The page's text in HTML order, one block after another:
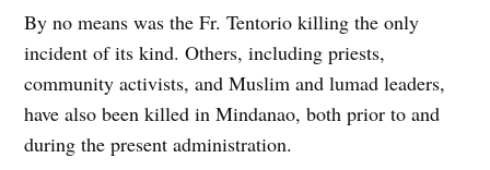
By no means was the Fr. Tentorio killing the only
incident of its kind. Others, including priests,
community activists, and Muslim and lumad leaders,
have also been killed in Mindanao, both prior to and
during the present administration.